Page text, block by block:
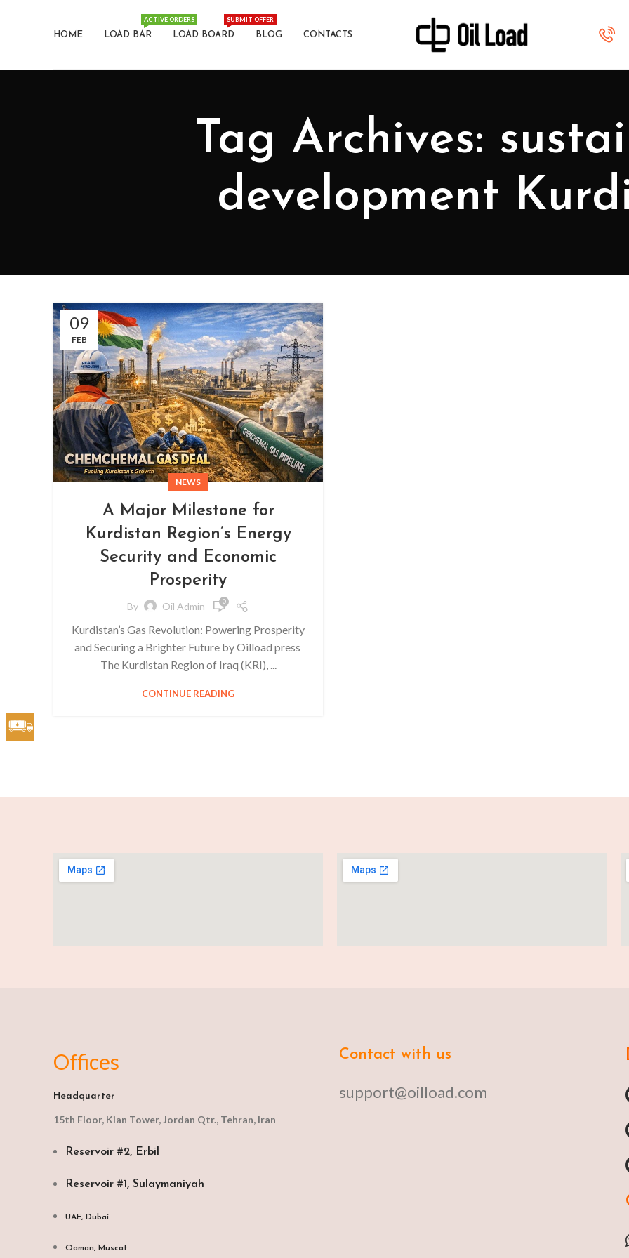
HOME LOAD BAR
ACTIVE ORDERS
LOAD BOARD
SUBMIT OFFER
BLOG CONTACTS
Tag Archives:
development
09
FEB
NEWS
A Major Milestone for
Kurdistan Region’s Energy
Security and Economic
Prosperity
By Oil Admin 0
Kurdistan’s Gas Revolution: Powering Prosperity
and Securing a Brighter Future by Oilload press
The Kurdistan Region of Iraq (KRI), ...
CONTINUE READING
Offices
Headquarter
15th Floor, Kian Tower, Jordan Qtr., Tehran, Iran
Reservoir #2, Erbil
Reservoir #1, Sulaymaniyah
UAE, Dubai
Oaman, Muscat​
Contact with us
support@oilload.com